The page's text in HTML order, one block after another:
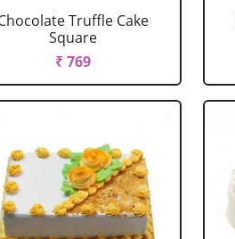
Truffle Cake
Square
₹ 769